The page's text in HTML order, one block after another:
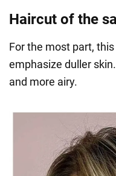
Haircut of the
For the most part,
emphasize duller
and more airy.